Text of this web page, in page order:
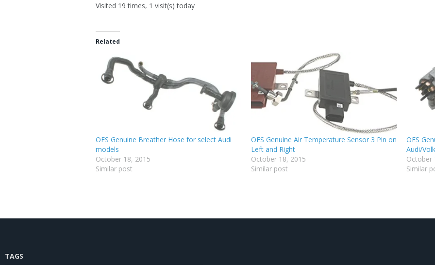
Visited 19 times, 1 visit(s) today
Related
OES Genuine Breather Hose for select Audi
models
October 18, 2015
Similar post
OES Genuine Air Temperature Sensor 3 Pin on
Left and Right
October 18, 2015
Similar post
OES
Audi/
October
Similar
TAGS